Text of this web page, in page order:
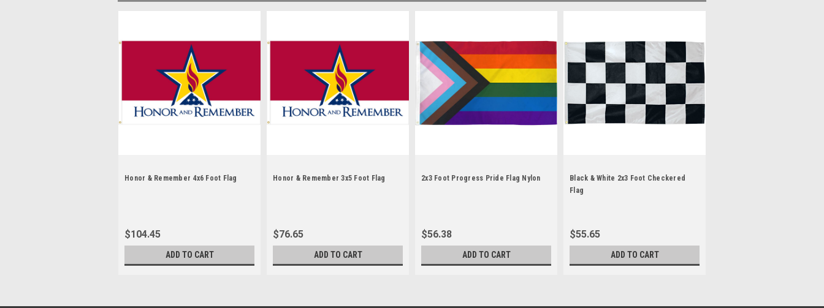
Honor & Remember 4x6 Foot Flag
$104.45
ADD TO CART
Honor & Remember 3x5 Foot Flag
$76.65
ADD TO CART
2x3 Foot Progress Pride Flag Nylon
$56.38
ADD TO CART
Black & White 2x3 Foot Checkered
Flag
$55.65
ADD TO CART